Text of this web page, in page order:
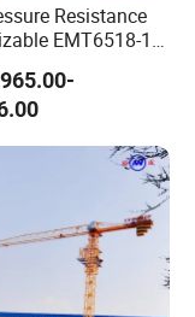
Resistance
EMT6518-10
Self Erecting